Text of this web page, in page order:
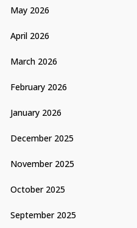
May 2026
April 2026
March 2026
February 2026
January 2026
December 2025
November 2025
October 2025
September 2025